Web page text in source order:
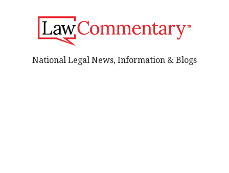
National Legal News, Information & Blogs